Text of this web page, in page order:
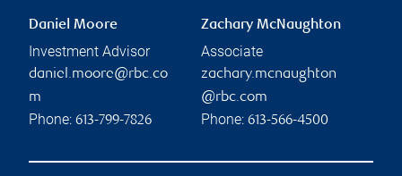
Daniel Moore
Investment Advisor
daniel.moore@rbc.co
m
Phone: 613-799-7826
Zachary McNaughton
Associate
zachary.mcnaughton
@rbc.com
Phone: 613-566-4500